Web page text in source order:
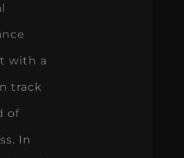
with a
track
of
In